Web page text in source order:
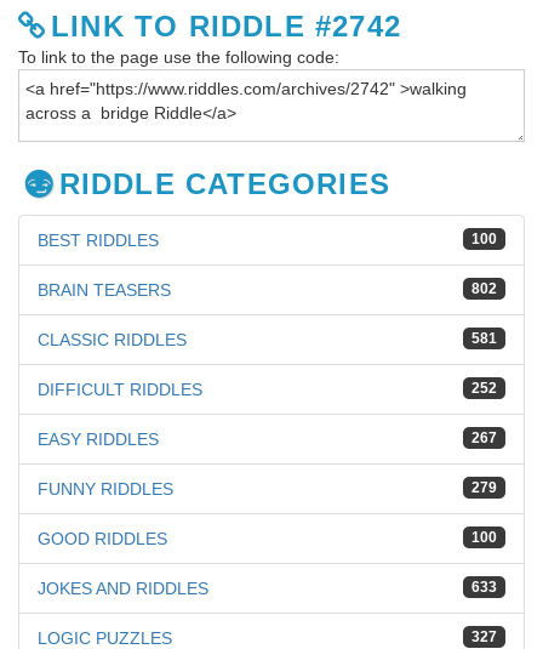
LINK TO RIDDLE #2742
To link to the page use the following code:
RIDDLE CATEGORIES
100
BEST RIDDLES
802
BRAIN TEASERS
581
CLASSIC RIDDLES
252
DIFFICULT RIDDLES
267
EASY RIDDLES
279
FUNNY RIDDLES
100
GOOD RIDDLES
633
JOKES AND RIDDLES
327
LOGIC PUZZLES